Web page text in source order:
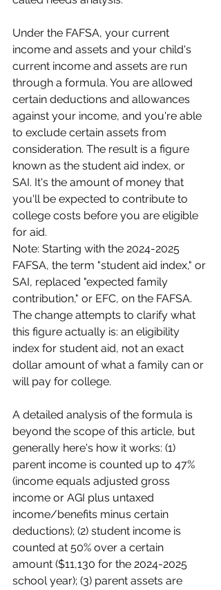
Under the FAFSA, your current
income and assets and your child's
current income and assets are run
through a formula. You are allowed
certain deductions and allowances
against your income, and you're able
to exclude certain assets from
consideration. The result is a figure
known as the student aid index, or
SAI. It's the amount of money that
you'll be expected to contribute to
college costs before you are eligible
for aid.
Note: Starting with the 2024-2025
FAFSA, the term "student aid index," or
SAI, replaced "expected family
contribution," or EFC, on the FAFSA.
The change attempts to clarify what
this figure actually is: an eligibility
index for student aid, not an exact
dollar amount of what a family can or
will pay for college.
A detailed analysis of the formula is
beyond the scope of this article, but
generally here's how it works: (1)
parent income is counted up to 47%
(income equals adjusted gross
income or AGI plus untaxed
income/benefits minus certain
deductions); (2) student income is
counted at 50% over a certain
amount ($11,130 for the 2024-2025
school year); (3) parent assets are